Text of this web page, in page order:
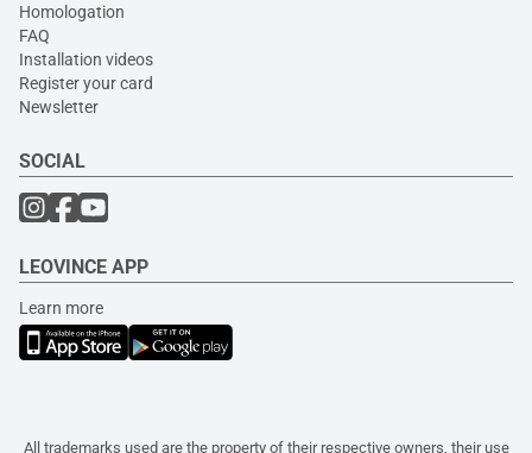
Homologation
FAQ
Installation videos
Register your card
Newsletter
SOCIAL
LEOVINCE APP
Learn more
All trademarks used are the property of their respective owners, their use